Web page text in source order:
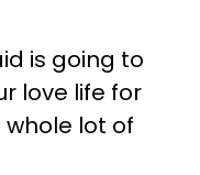
is going to
love life for
lot of